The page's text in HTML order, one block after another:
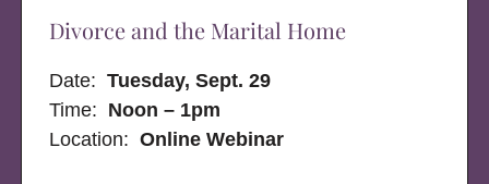
Divorce and the Marital Home
Date:Tuesday, Sept. 29
Time: Noon – 1pm
Location:Online Webinar